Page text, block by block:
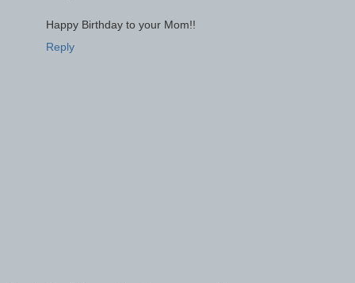
Happy Birthday to your Mom!!
Reply